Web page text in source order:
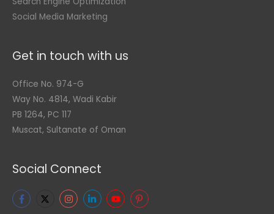
Social Media Marketing
Get in touch with us
Office No. 974-G
Way No. 4814, Wadi Kabir
PB 1264, PC 117
Muscat, Sultanate of Oman
Social Connect